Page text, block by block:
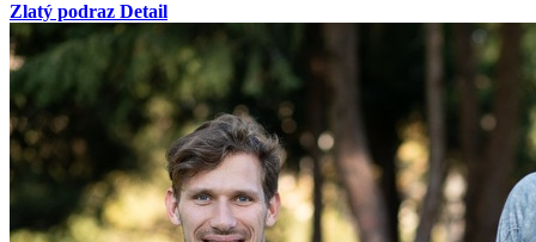
Zlatý podraz Detail